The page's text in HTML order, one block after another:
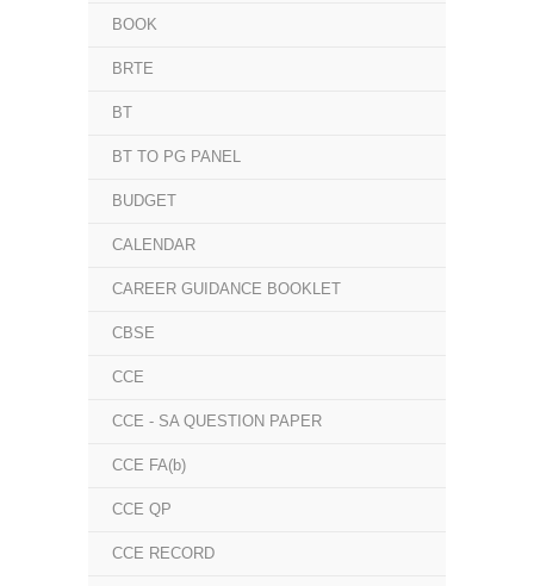
BOOK
BRTE
BT
BT TO PG PANEL
BUDGET
CALENDAR
CAREER GUIDANCE BOOKLET
CBSE
CCE
CCE - SA QUESTION PAPER
CCE FA(b)
CCE QP
CCE RECORD